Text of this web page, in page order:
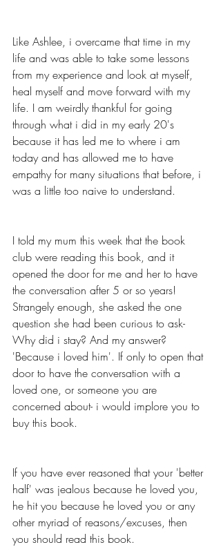
Like Ashlee, i overcame that time in my
life and was able to take some lessons
from my experience and look at myself,
heal myself and move forward with my
life. I am weirdly thankful for going
through what i did in my early 20's
because it has led me to where i am
today and has allowed me to have
empathy for many situations that before, i
was a little too naive to understand.
I told my mum this week that the book
club were reading this book, and it
opened the door for me and her to have
the conversation after 5 or so years!
Strangely enough, she asked the one
question she had been curious to ask-
Why did i stay? And my answer?
'Because i loved him'. If only to open that
door to have the conversation with a
loved one, or someone you are
concerned about- i would implore you to
buy this book.
If you have ever reasoned that your 'better
half' was jealous because he loved you,
he hit you because he loved you or any
other myriad of reasons/excuses, then
you should read this book.